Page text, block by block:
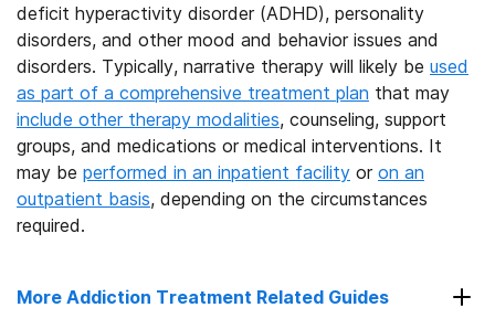
deficit hyperactivity disorder (ADHD), personality
disorders, and other mood and behavior issues and
disorders. Typically, narrative therapy will likely be used
as part of a comprehensive treatment plan that may
include other therapy modalities, counseling, support
groups, and medications or medical interventions. It
may be performed in an inpatient facility or on an
outpatient basis, depending on the circumstances
required.
More Addiction Treatment Related Guides